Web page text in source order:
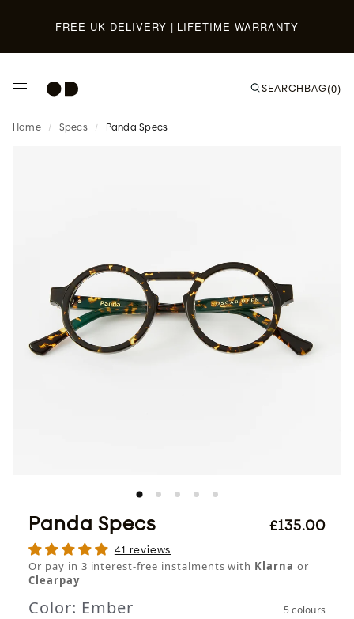
to content
FREE UK DELIVERY | LIFETIME WARRANTY
SEARCHBAG(0)
Home / Specs / Panda Specs
Panda Specs £135.00
41 reviews
Or pay in 3 interest-free instalments with Klarna or
Clearpay
Color: Ember 5 colours